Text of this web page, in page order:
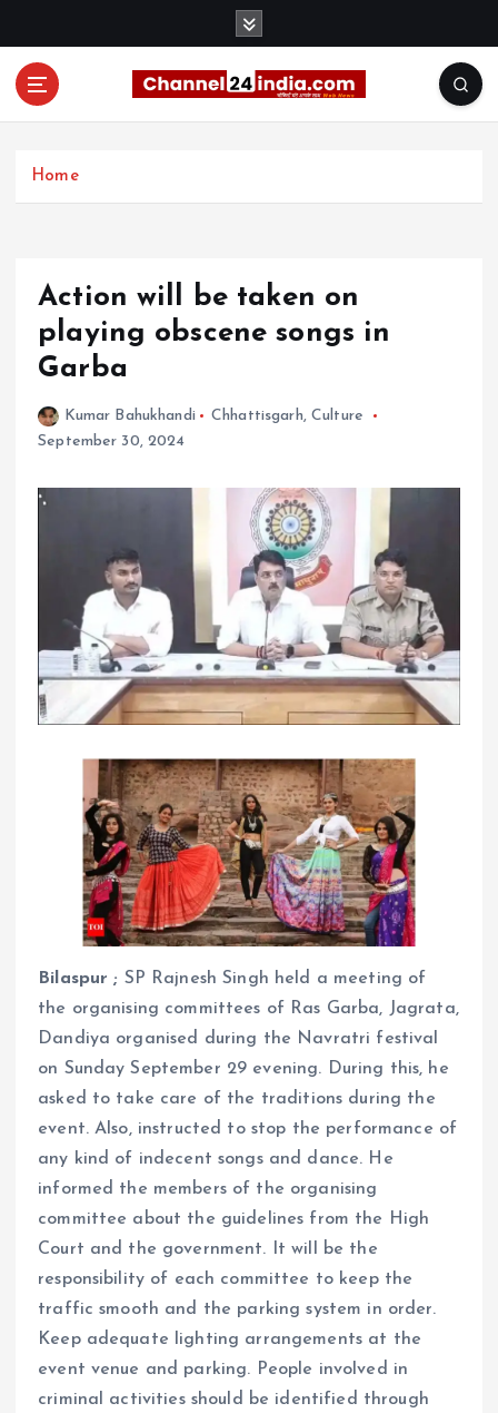
Home
Action will be taken on
playing obscene songs in
Garba
Kumar Bahukhandi Chhattisgarh, Culture
September 30, 2024
Bilaspur ; SP Rajnesh Singh held a meeting of
the organising committees of Ras Garba, Jagrata,
Dandiya organised during the Navratri festival
on Sunday September 29 evening. During this, he
asked to take care of the traditions during the
event. Also, instructed to stop the performance of
any kind of indecent songs and dance. He
informed the members of the organising
committee about the guidelines from the High
Court and the government. It will be the
responsibility of each committee to keep the
traffic smooth and the parking system in order.
Keep adequate lighting arrangements at the
event venue and parking. People involved in
criminal activities should be identified through